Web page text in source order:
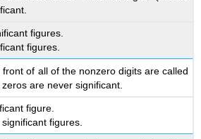
figures.
figures.
of all of the nonzero digits are called
are never significant.
figure.
figures.